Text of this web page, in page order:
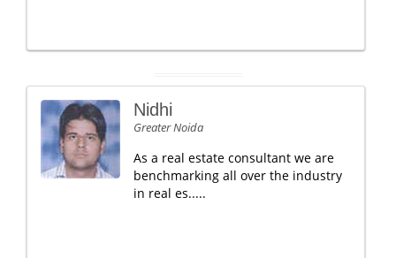
Nidhi
Greater Noida
As a real estate consultant we are
benchmarking all over the industry
in real es.....